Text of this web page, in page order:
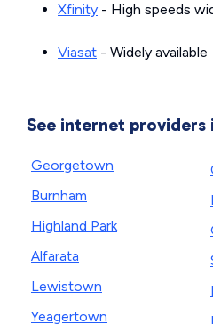
Xfinity - High speeds
Viasat - Widely available
See internet providers
Georgetown
Burnham
Highland Park
Alfarata
Lewistown
Yeagertown